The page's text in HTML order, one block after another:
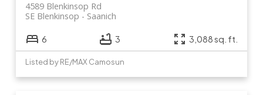
4589 Blenkinsop Rd
Saanich
SE Blenkinsop
6 3 3,088 sq. ft.
Listed by RE/MAX Camosun